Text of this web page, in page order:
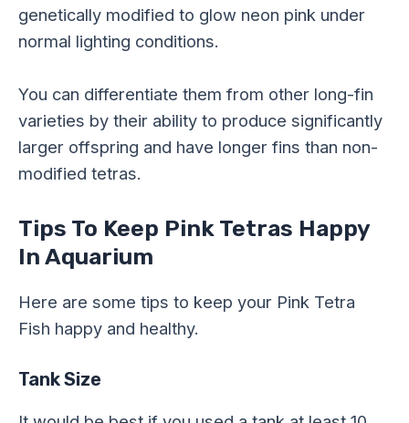
genetically modified to glow neon pink under
normal lighting conditions.
You can differentiate them from other long-fin
varieties by their ability to produce significantly
larger offspring and have longer fins than non-
modified tetras.
Tips To Keep Pink Tetras Happy
In Aquarium
Here are some tips to keep your Pink Tetra
Fish happy and healthy.
Tank Size